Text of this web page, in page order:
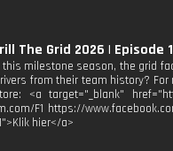
The Grid 2026 | Episode 1
milestone season, the grid
from their team history? For
<a target="_blank"
F1 https://
hier</a>